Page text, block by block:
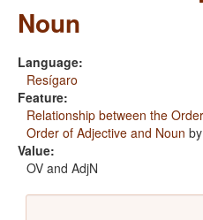
Noun
Language:
Resígaro
Feature:
Relationship between the
Order of Adjective and Noun by
Value:
OV and AdjN